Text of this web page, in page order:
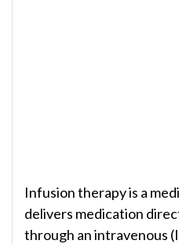
Infusion therapy is a
delivers medication
through an intravenous